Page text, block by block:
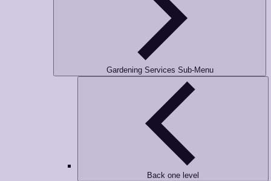
Gardening Services Sub-Menu
Back one level